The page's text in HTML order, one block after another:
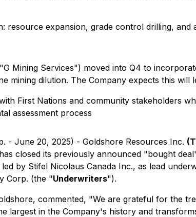
expansion, grade control drilling,
Mining Services") moved into Q4 to
mining dilution. The Company expects this
First Nations and community stakeholders
assessment process
- June 20, 2025) - Goldshore Resources Inc.
closed its previously announced "bought
by Stifel Nicolaus Canada Inc., as lead
Corp. (the "Underwriters").
commented, "We are grateful for the
largest in the Company's history and